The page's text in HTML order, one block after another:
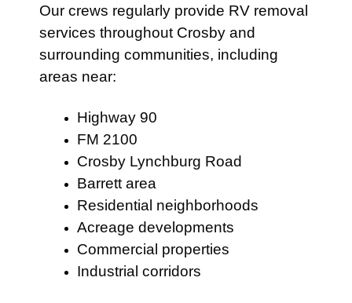
Our crews regularly provide RV removal
services throughout Crosby and
surrounding communities, including
areas near:
Highway 90
FM 2100
Crosby Lynchburg Road
Barrett area
Residential neighborhoods
Acreage developments
Commercial properties
Industrial corridors